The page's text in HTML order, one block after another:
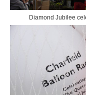
Diamond Jubilee